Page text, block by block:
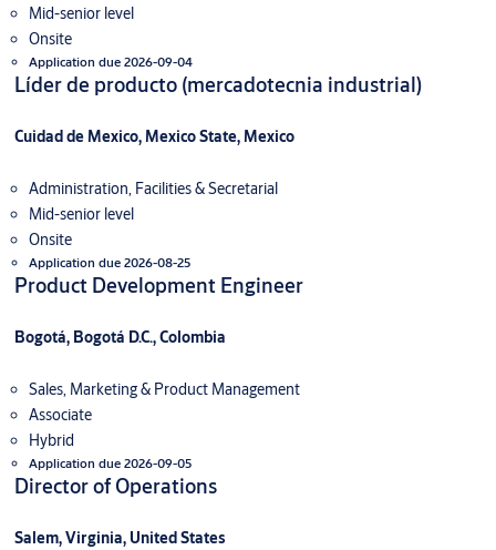
Mid-senior level
Onsite
Application due 2026-09-04
Líder de producto (mercadotecnia industrial)
Cuidad de Mexico, Mexico State, Mexico
Administration, Facilities & Secretarial
Mid-senior level
Onsite
Application due 2026-08-25
Product Development Engineer
Bogotá, Bogotá D.C., Colombia
Sales, Marketing & Product Management
Associate
Hybrid
Application due 2026-09-05
Director of Operations
Salem, Virginia, United States